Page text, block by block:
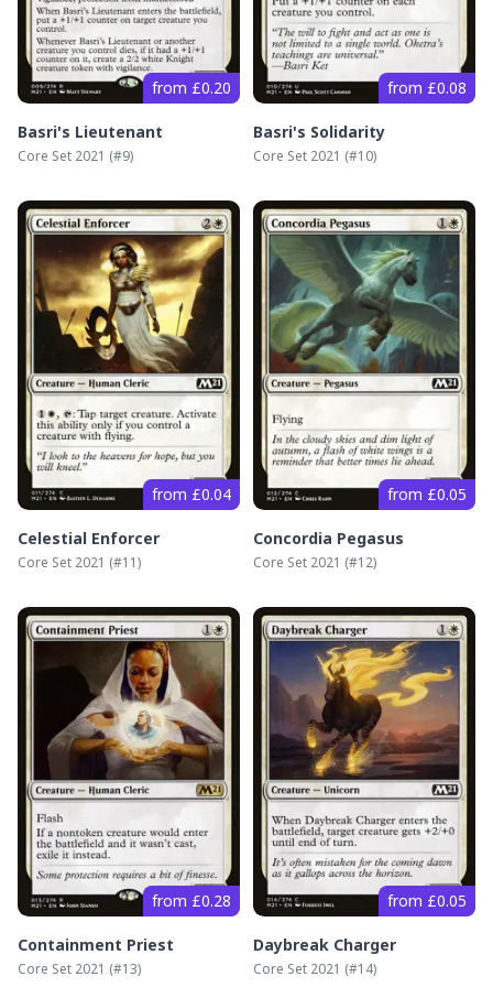
from £0.20
Basri's Lieutenant
Core Set 2021 (#9)
from £0.08
Basri's Solidarity
Core Set 2021 (#10)
from £0.04
Celestial Enforcer
Core Set 2021 (#11)
from £0.05
Concordia Pegasus
Core Set 2021 (#12)
from £0.28
Containment Priest
Core Set 2021 (#13)
from £0.05
Daybreak Charger
Core Set 2021 (#14)